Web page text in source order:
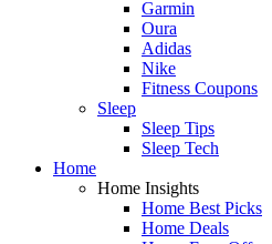
Garmin
Oura
Adidas
Nike
Fitness Coupons
Sleep
Sleep Tips
Sleep Tech
Home
Home Insights
Home Best Picks
Home Deals